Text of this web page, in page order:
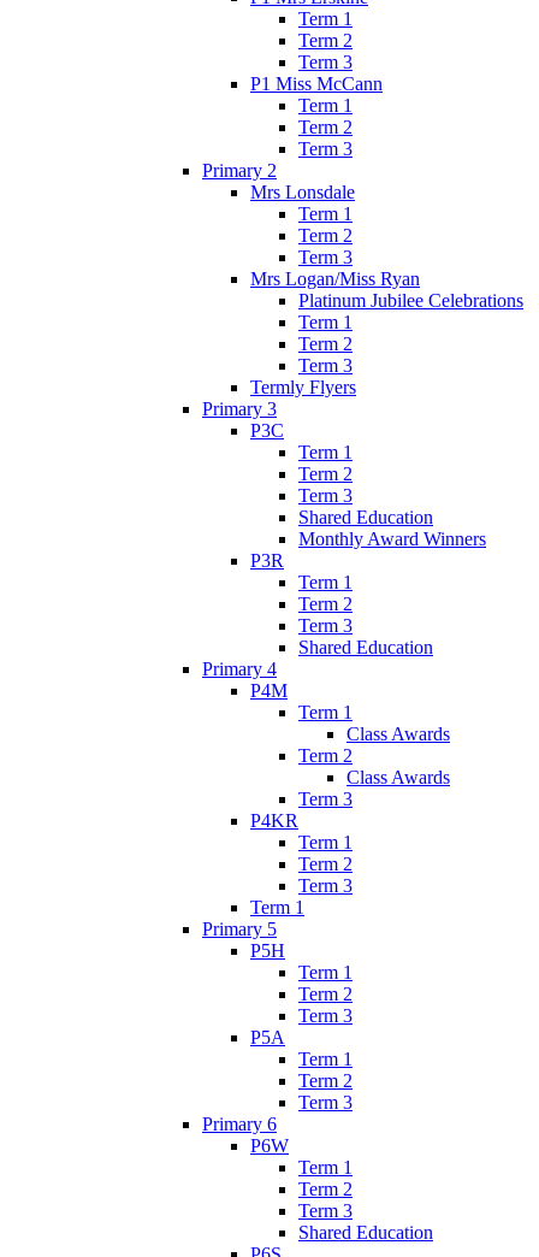
Term 1
Term 2
Term 3
P1 Miss McCann
Term 1
Term 2
Term 3
Primary 2
Mrs Lonsdale
Term 1
Term 2
Term 3
Mrs Logan/Miss Ryan
Platinum Jubilee Celebrations
Term 1
Term 2
Term 3
Termly Flyers
Primary 3
P3C
Term 1
Term 2
Term 3
Shared Education
Monthly Award Winners
P3R
Term 1
Term 2
Term 3
Shared Education
Primary 4
P4M
Term 1
Class Awards
Term 2
Class Awards
Term 3
P4KR
Term 1
Term 2
Term 3
Term 1
Primary 5
P5H
Term 1
Term 2
Term 3
P5A
Term 1
Term 2
Term 3
Primary 6
P6W
Term 1
Term 2
Term 3
Shared Education